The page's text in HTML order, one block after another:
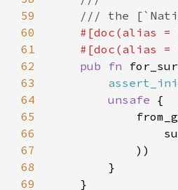
59
60
#[doc(alias =
61
    #[doc(alias =
62
pub fn
63
64
unsafe
65
66
67
68
69